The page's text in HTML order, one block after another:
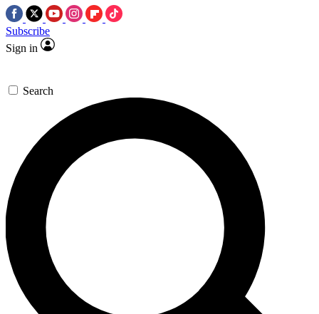
Subscribe
Sign in
Search